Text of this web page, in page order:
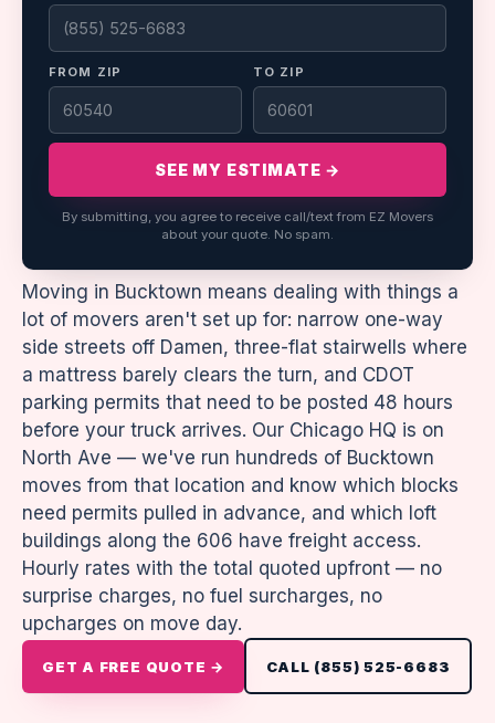
Moving in Bucktown means dealing with things a
lot of movers aren't set up for: narrow one-way
side streets off Damen, three-flat stairwells where
a mattress barely clears the turn, and CDOT
parking permits that need to be posted 48 hours
before your truck arrives. Our Chicago HQ is on
North Ave — we've run hundreds of Bucktown
moves from that location and know which blocks
need permits pulled in advance, and which loft
buildings along the 606 have freight access.
Hourly rates with the total quoted upfront — no
surprise charges, no fuel surcharges, no
upcharges on move day.
GET A FREE QUOTE → CALL (855) 525-6683
FROM ZIP TO ZIP
SEE MY ESTIMATE →
By submitting, you agree to receive call/text from EZ Movers
about your quote. No spam.